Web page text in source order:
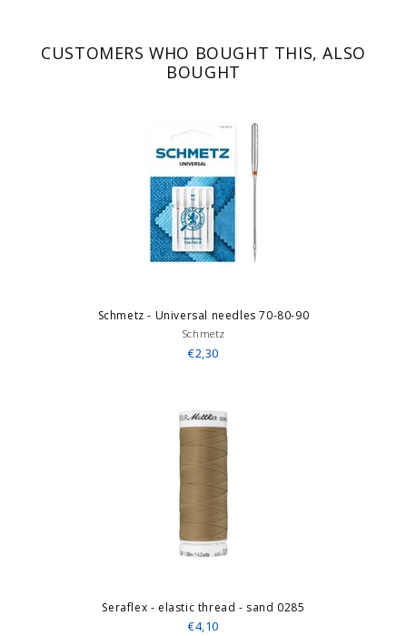
CUSTOMERS WHO BOUGHT THIS, ALSO
BOUGHT
Schmetz - Universal needles 70-80-90
Schmetz
€2,30
Seraflex - elastic thread - sand 0285
€4,10